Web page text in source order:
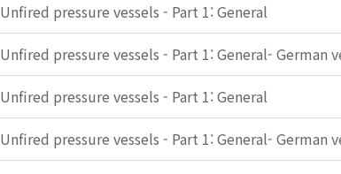
Unfired pressure vessels - Part 1: General
Unfired pressure vessels - Part 1: General- German
Unfired pressure vessels - Part 1: General
Unfired pressure vessels - Part 1: General- German